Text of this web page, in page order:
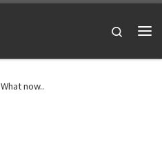
Search
What now..